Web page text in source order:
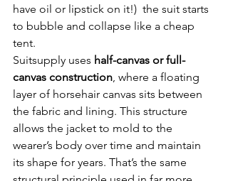
have oil or lipstick on it!)  the suit starts
to bubble and collapse like a cheap
tent.
Suitsupply uses half-canvas or full-
canvas construction, where a floating
layer of horsehair canvas sits between
the fabric and lining. This structure
allows the jacket to mold to the
wearer’s body over time and maintain
its shape for years. That’s the same